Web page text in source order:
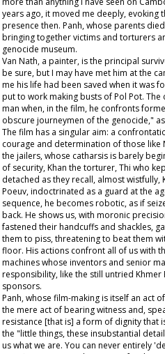
years ago, it moved me deeply, evoking
presence then. Panh, whose parents
bringing together victims and torturers
genocide museum.
Van Nath, a painter, is the principal
be sure, but I may have met him at the
me his life had been saved when it was
put to work making busts of Pol Pot.
man when, in the film, he confronts
obscure journeymen of the genocide,"
The film has a singular aim: a
courage and determination of those like
the jailers, whose catharsis is barely
of security, Khan the torturer, Thi who
detached as they recall, almost
Poeuv, indoctrinated as a guard at the
sequence, he becomes robotic, as if
back. He shows us, with moronic
fastened their handcuffs and shackles,
them to piss, threatening to beat them
floor. His actions confront all of us with
machines whose inventors and senior
responsibility, like the still untried
sponsors.
Panh, whose film-making is itself an act
the mere act of bearing witness and,
resistance [that is] a form of dignity that
the "little things, these insubstantial
us what we are. You can never entirely